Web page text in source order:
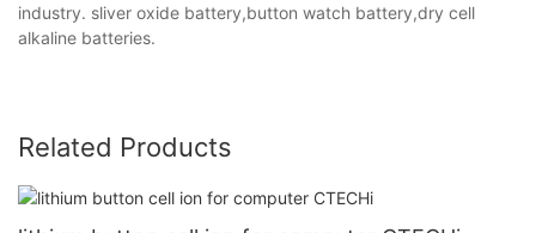
industry. sliver oxide battery,button watch battery,dry cell
alkaline batteries.
Related Products